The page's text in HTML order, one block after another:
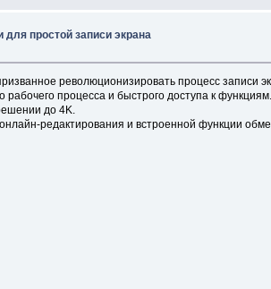
простой записи экрана
революционизировать процесс записи
процесса и быстрого доступа к
до 4K.
редактирования и встроенной функции